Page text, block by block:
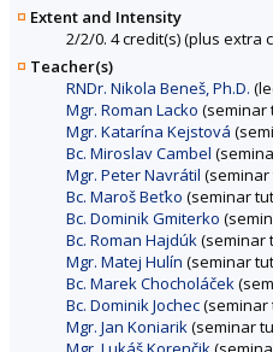
Extent and Intensity
2/2/0. 4 credit(s) (plus extra
Teacher(s)
RNDr. Nikola Beneš, Ph.D.
Mgr. Roman Lacko (seminar
Mgr. Katarína Kejstová
Bc. Miroslav Cambel
Mgr. Peter Navrátil (seminar
Bc. Maroš Beťko (seminar
Bc. Dominik Gmiterko
Bc. Roman Hajdúk(seminar
Mgr. Matej Hulín (seminar
Bc. Marek Chocholáček
Bc. Dominik Jochec(seminar
Mgr. Jan Koniarik(seminar